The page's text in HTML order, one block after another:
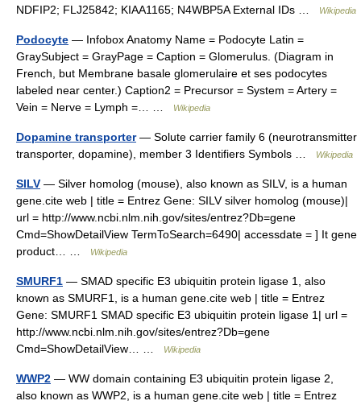
NDFIP2; FLJ25842; KIAA1165; N4WBP5A External IDs …
Wikipedia
Podocyte — Infobox Anatomy Name = Podocyte Latin =
GraySubject = GrayPage = Caption = Glomerulus. (Diagram in
French, but Membrane basale glomerulaire et ses podocytes
labeled near center.) Caption2 = Precursor = System = Artery =
Vein = Nerve = Lymph =… …
Wikipedia
Dopamine transporter— Solute carrier family 6 (neurotransmitter
transporter, dopamine), member 3 Identifiers Symbols …
Wikipedia
SILV — Silver homolog (mouse), also known as SILV, is a human
gene.cite web | title = Entrez Gene: SILV silver homolog (mouse)|
url = http://www.ncbi.nlm.nih.gov/sites/entrez?Db=gene
Cmd=ShowDetailView TermToSearch=6490| accessdate = ] It gene
product… …
Wikipedia
SMURF1 — SMAD specific E3 ubiquitin protein ligase 1, also
known as SMURF1, is a human gene.cite web | title = Entrez
Gene: SMURF1 SMAD specific E3 ubiquitin protein ligase 1| url =
http://www.ncbi.nlm.nih.gov/sites/entrez?Db=gene
Cmd=ShowDetailView… …
Wikipedia
WWP2 — WW domain containing E3 ubiquitin protein ligase 2,
also known as WWP2, is a human gene.cite web | title = Entrez